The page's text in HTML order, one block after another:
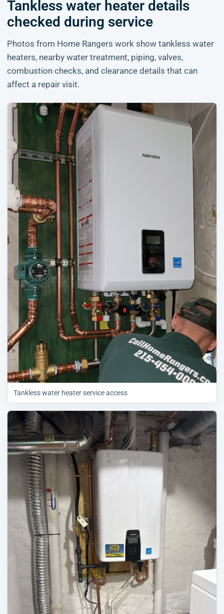
Tankless water heater details
checked during service
Photos from Home Rangers work show tankless water
heaters, nearby water treatment, piping, valves,
combustion checks, and clearance details that can
affect a repair visit.
Tankless water heater service access